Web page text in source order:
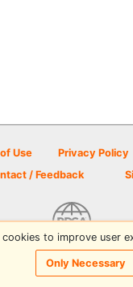
Use Privacy Policy
/ Feedback
Disc Golf Scene powered
cookies to improve user
Only Necessary